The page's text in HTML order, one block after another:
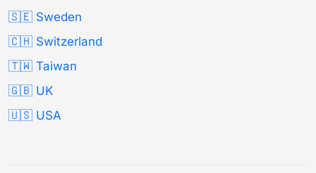
🇸🇪 Sweden
🇨🇭 Switzerland
🇹🇼 Taiwan
🇬🇧 UK
🇺🇸 USA